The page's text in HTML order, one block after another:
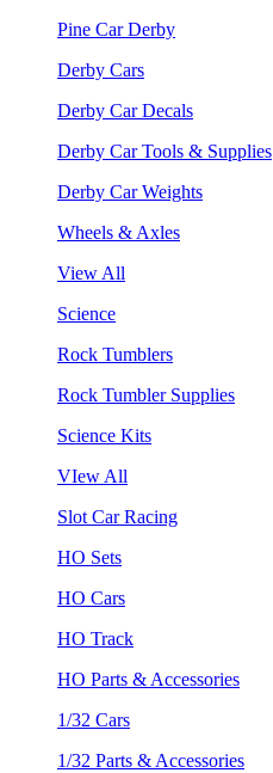
Pine Car Derby
Derby Cars
Derby Car Decals
Derby Car Tools & Supplies
Derby Car Weights
Wheels & Axles
View All
Science
Rock Tumblers
Rock Tumbler Supplies
Science Kits
VIew All
Slot Car Racing
HO Sets
HO Cars
HO Track
HO Parts & Accessories
1/32 Cars
1/32 Parts & Accessories